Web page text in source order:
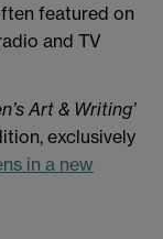
featured on
and TV
Art & Writing’
exclusively
in a new